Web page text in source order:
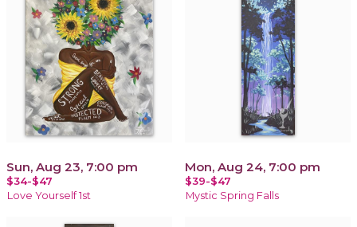
Sun, Aug 23, 7:00 pm
$34-$47
Love Yourself 1st
Mon, Aug 24, 7:00 pm
$39-$47
Mystic Spring Falls